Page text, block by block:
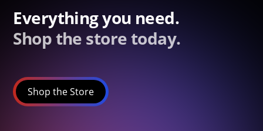
Everything you need.
Shop the store today.
Shop the Store